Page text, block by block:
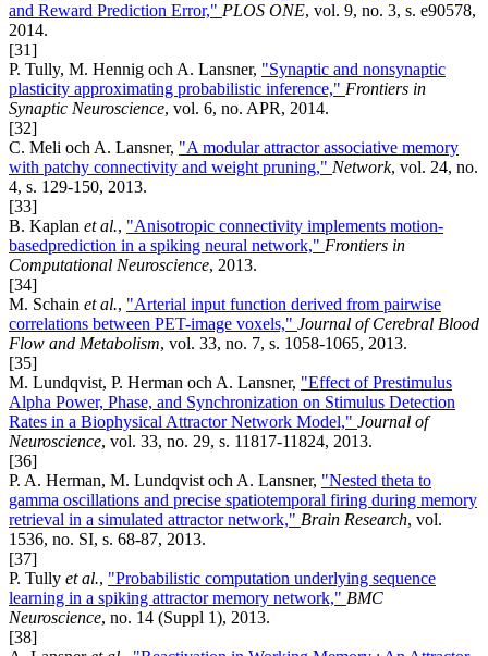
and Reward Prediction Error," PLOS ONE, vol. 9, no. 3, s. e90578,
2014.
[31]
P. Tully, M. Hennig och A. Lansner, "Synaptic and nonsynaptic
plasticity approximating probabilistic inference," Frontiers in
Synaptic Neuroscience, vol. 6, no. APR, 2014.
[32]
C. Meli och A. Lansner, "A modular attractor associative memory
with patchy connectivity and weight pruning," Network, vol. 24, no.
4, s. 129-150, 2013.
[33]
B. Kaplan et al., "Anisotropic connectivity implements motion-
basedprediction in a spiking neural network," Frontiers in
Computational Neuroscience, 2013.
[34]
M. Schain et al., "Arterial input function derived from pairwise
correlations between PET-image voxels," Journal of Cerebral Blood
Flow and Metabolism, vol. 33, no. 7, s. 1058-1065, 2013.
[35]
M. Lundqvist, P. Herman och A. Lansner, "Effect of Prestimulus
Alpha Power, Phase, and Synchronization on Stimulus Detection
Rates in a Biophysical Attractor Network Model," Journal of
Neuroscience, vol. 33, no. 29, s. 11817-11824, 2013.
[36]
P. A. Herman, M. Lundqvist och A. Lansner, "Nested theta to
gamma oscillations and precise spatiotemporal firing during memory
retrieval in a simulated attractor network," Brain Research, vol.
1536, no. SI, s. 68-87, 2013.
[37]
P. Tully et al., "Probabilistic computation underlying sequence
learning in a spiking attractor memory network," BMC
Neuroscience, no. 14 (Suppl 1), 2013.
[38]